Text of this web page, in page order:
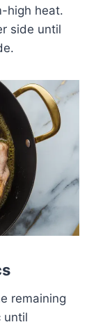
high heat.
side until
remaining
until